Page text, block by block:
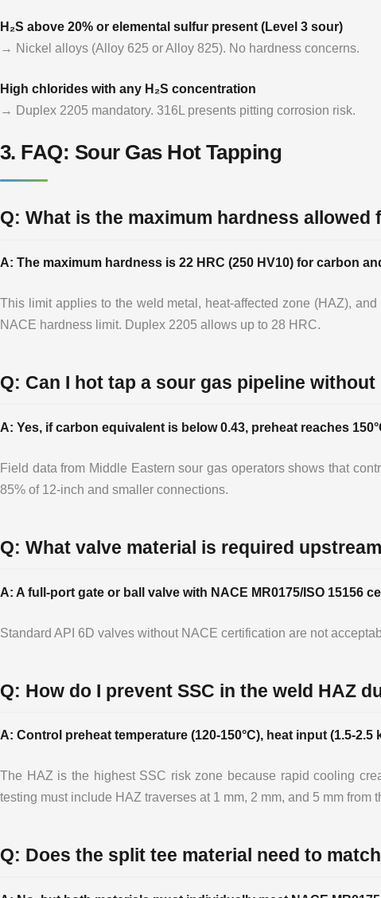
H₂S above 20% or elemental sulfur present (Level 3 sour)
→ Nickel alloys (Alloy 625 or Alloy 825). No hardness concerns.
High chlorides with any H₂S concentration
→ Duplex 2205 mandatory. 316L presents pitting corrosion risk.
3. FAQ: Sour Gas Hot Tapping
Q: What is the maximum hardness
A: The maximum hardness is 22 HRC (250 HV10) for carbon
This limit applies to the weld metal, heat-affected zone (HAZ),
NACE hardness limit. Duplex 2205 allows up to 28 HRC.
Q: Can I hot tap a sour gas pipeline
A: Yes, if carbon equivalent is below 0.43, preheat reaches
Field data from Middle Eastern sour gas operators shows that
85% of 12-inch and smaller connections.
Q: What valve material is required
A: A full-port gate or ball valve with NACE MR0175/ISO 15156
Standard API 6D valves without NACE certification are not
Q: How do I prevent SSC in the weld HAZ
A: Control preheat temperature (120-150°C), heat input (1.5-
The HAZ is the highest SSC risk zone because rapid cooling
testing must include HAZ traverses at 1 mm, 2 mm, and 5 mm from
Q: Does the split tee material need to